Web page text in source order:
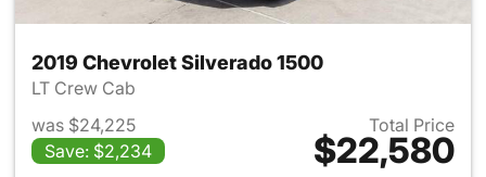
2019 Chevrolet Silverado 1500
LT Crew Cab
was $24,225
Save: $2,234
Total Price
$22,580
View details for 2019